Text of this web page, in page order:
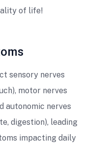
of life!
sensory nerves
motor nerves
autonomic nerves
digestion), leading
impacting daily